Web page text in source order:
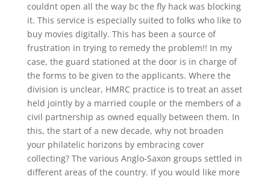
couldnt open all the way bc the fly hack was blocking
it. This service is especially suited to folks who like to
buy movies digitally. This has been a source of
frustration in trying to remedy the problem!! In my
case, the guard stationed at the door is in charge of
the forms to be given to the applicants. Where the
division is unclear, HMRC practice is to treat an asset
held jointly by a married couple or the members of a
civil partnership as owned equally between them. In
this, the start of a new decade, why not broaden
your philatelic horizons by embracing cover
collecting? The various Anglo-Saxon groups settled in
different areas of the country. If you would like more